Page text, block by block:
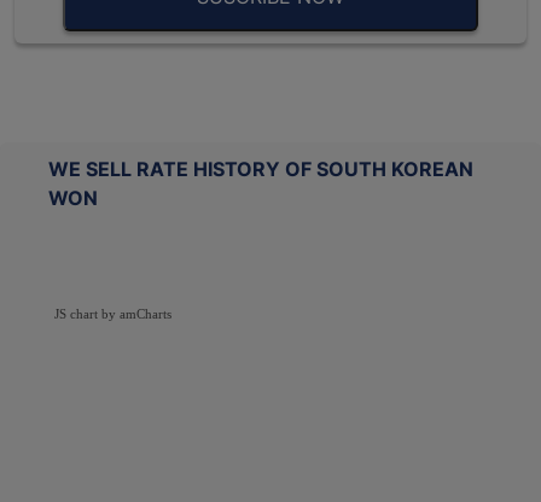
WE SELL RATE HISTORY OF SOUTH KOREAN
WON
JS chart by amCharts